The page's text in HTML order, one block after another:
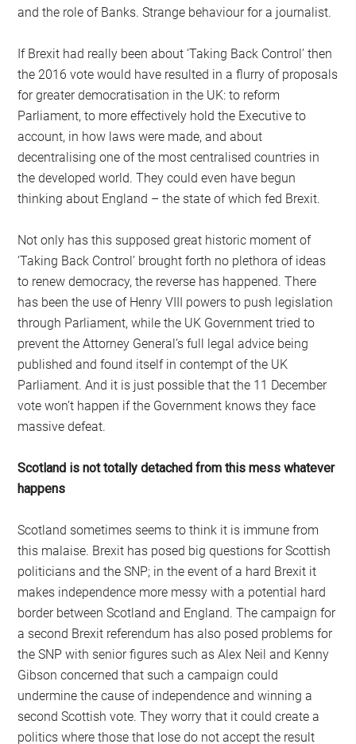
and the role of Banks. Strange behaviour for a journalist.
If Brexit had really been about ‘Taking Back Control’ then
the 2016 vote would have resulted in a flurry of proposals
for greater democratisation in the UK: to reform
Parliament, to more effectively hold the Executive to
account, in how laws were made, and about
decentralising one of the most centralised countries in
the developed world. They could even have begun
thinking about England – the state of which fed Brexit.
Not only has this supposed great historic moment of
‘Taking Back Control’ brought forth no plethora of ideas
to renew democracy, the reverse has happened. There
has been the use of Henry VIII powers to push legislation
through Parliament, while the UK Government tried to
prevent the Attorney General’s full legal advice being
published and found itself in contempt of the UK
Parliament. And it is just possible that the 11 December
vote won’t happen if the Government knows they face
massive defeat.
Scotland is not totally detached from this mess whatever
happens
Scotland sometimes seems to think it is immune from
this malaise. Brexit has posed big questions for Scottish
politicians and the SNP; in the event of a hard Brexit it
makes independence more messy with a potential hard
border between Scotland and England. The campaign for
a second Brexit referendum has also posed problems for
the SNP with senior figures such as Alex Neil and Kenny
Gibson concerned that such a campaign could
undermine the cause of independence and winning a
second Scottish vote. They worry that it could create a
politics where those that lose do not accept the result